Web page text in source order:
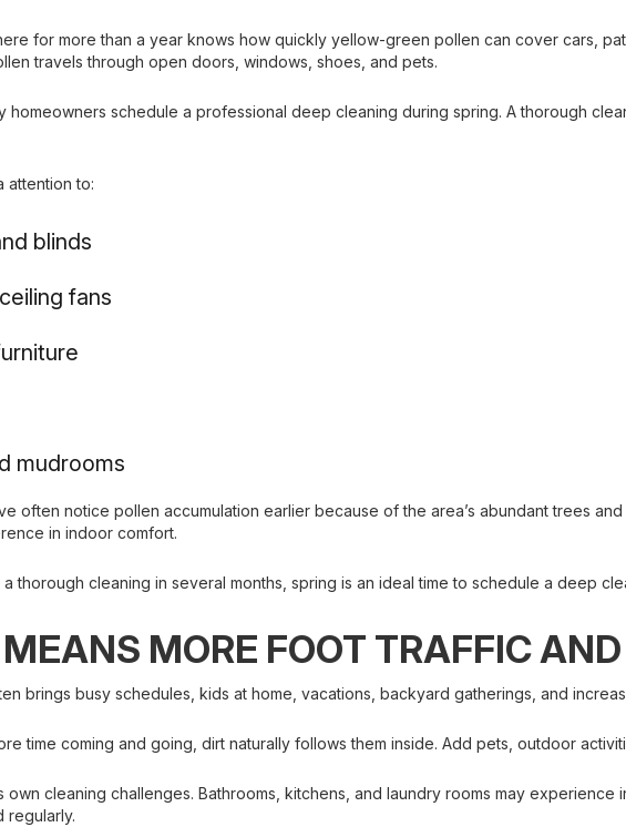
for more than a year knows how quickly yellow-green pollen can cover cars,
travels through open doors, windows, shoes, and pets.
homeowners schedule a professional deep cleaning during spring. A thorough
attention to:
blinds
fans
mudrooms
often notice pollen accumulation earlier because of the area’s abundant trees
in indoor comfort.
a thorough cleaning in several months, spring is an ideal time to schedule a deep
MORE FOOT TRAFFIC
brings busy schedules, kids at home, vacations, backyard gatherings, and
time coming and going, dirt naturally follows them inside. Add pets, outdoor
own cleaning challenges. Bathrooms, kitchens, and laundry rooms may
regularly.